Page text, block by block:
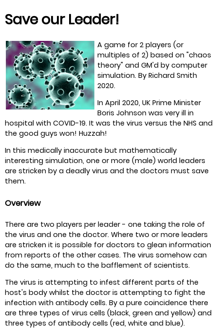
Save our Leader!
A game for 2 players (or
multiples of 2) based on "chaos
theory" and GM'd by computer
simulation. By Richard Smith
2020.
In April 2020, UK Prime Minister
Boris Johnson was very ill in
hospital with COVID-19. It was the virus versus the NHS and
the good guys won! Huzzah!
In this medically inaccurate but mathematically
interesting simulation, one or more (male) world leaders
are stricken by a deadly virus and the doctors must save
them.
Overview
There are two players per leader - one taking the role of
the virus and one the doctor. Where two or more leaders
are stricken it is possible for doctors to glean information
from reports of the other cases. The virus somehow can
do the same, much to the bafflement of scientists.
The virus is attempting to infest different parts of the
host's body whilst the doctor is attempting to fight the
infection with antibody cells. By a pure coincidence there
are three types of virus cells (black, green and yellow) and
three types of antibody cells (red, white and blue).